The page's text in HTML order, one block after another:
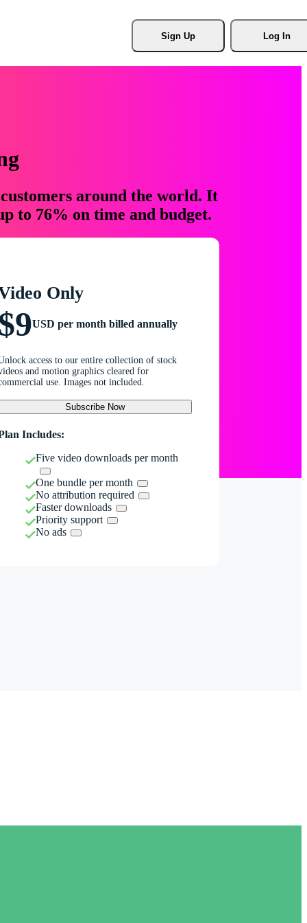
Sign Up Log In
around the world. It
to 76% on time and budget.
Only
USD per month billed annually
access to our entire collection of stock
and motion graphics cleared for
use. Images not included.
Subscribe Now
Includes:
Five video downloads per month
One bundle per month
No attribution required
Faster downloads
Priority support
No ads